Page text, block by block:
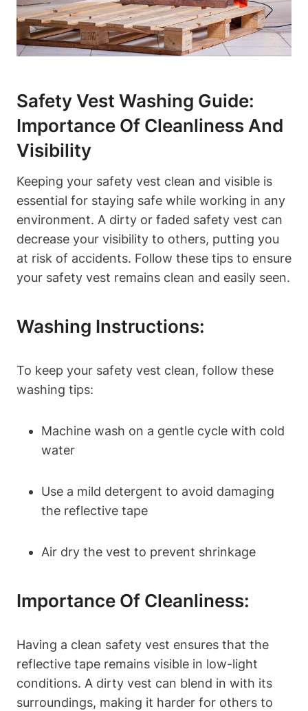
Safety Vest Washing Guide:
Importance Of Cleanliness And
Visibility
Keeping your safety vest clean and visible is
essential for staying safe while working in any
environment. A dirty or faded safety vest can
decrease your visibility to others, putting you
at risk of accidents. Follow these tips to ensure
your safety vest remains clean and easily seen.
Washing Instructions:
To keep your safety vest clean, follow these
washing tips:
Machine wash on a gentle cycle with cold
water
Use a mild detergent to avoid damaging
the reflective tape
Air dry the vest to prevent shrinkage
Importance Of Cleanliness:
Having a clean safety vest ensures that the
reflective tape remains visible in low-light
conditions. A dirty vest can blend in with its
surroundings, making it harder for others to